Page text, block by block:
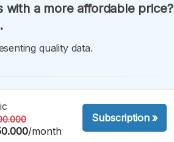
with a more affordable price?
quality data.
/month
Subscription»